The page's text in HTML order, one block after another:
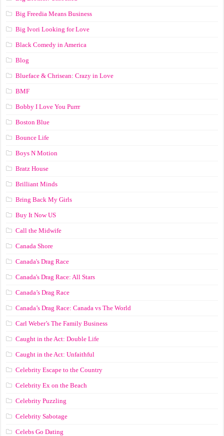
Big Freedia Means Business
Big Ivori Looking for Love
Black Comedy in America
Blog
Blueface & Chrisean: Crazy in Love
BMF
Bobby I Love You Purrr
Boston Blue
Bounce Life
Boys N Motion
Bratz House
Brilliant Minds
Bring Back My Girls
Buy It Now US
Call the Midwife
Canada Shore
Canada's Drag Race
Canada's Drag Race: All Stars
Canada’s Drag Race
Canada’s Drag Race: Canada vs The World
Carl Weber’s The Family Business
Caught in the Act: Double Life
Caught in the Act: Unfaithful
Celebrity Escape to the Country
Celebrity Ex on the Beach
Celebrity Puzzling
Celebrity Sabotage
Celebs Go Dating